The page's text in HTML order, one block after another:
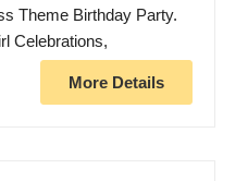
Theme Birthday Party.
Celebrations,
More Details